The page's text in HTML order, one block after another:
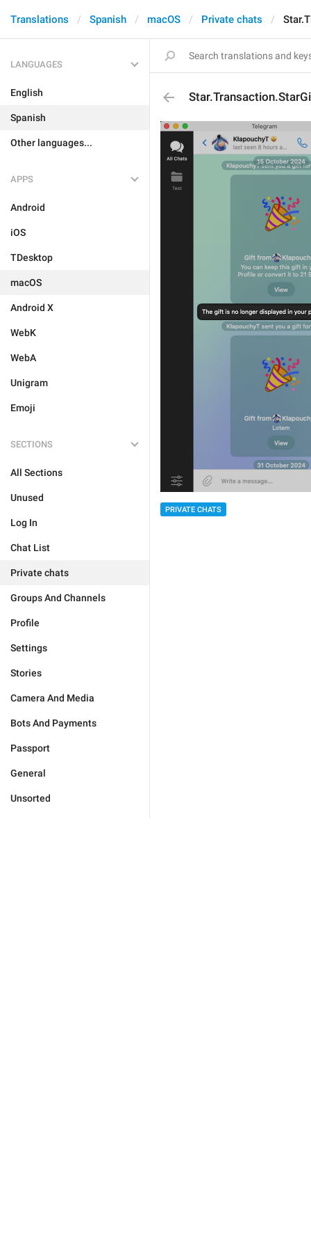
Translations Spanish macOS Private chats
LANGUAGES
English
Spanish
Other languages...
APPS
Android
iOS
TDesktop
macOS
Android X
WebK
WebA
Unigram
Emoji
SECTIONS
All Sections
Unused
Log In
Chat List
Private chats
Groups And Channels
Profile
Settings
Stories
Camera And Media
Bots And Payments
Passport
General
Unsorted
PRIVATE CHATS